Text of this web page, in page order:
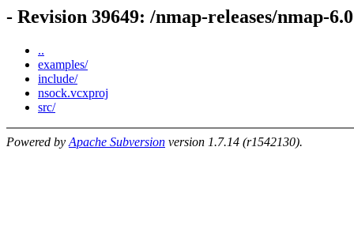
- Revision 39649: /nmap-releases/nmap-
..
examples/
include/
nsock.vcxproj
src/
Powered by Apache Subversion version 1.7.14 (r1542130).